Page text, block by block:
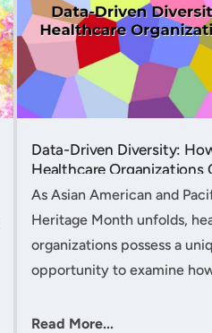
Data-Driven Diversity:
Healthcare Organizations
from AAPI Heritage Month
As Asian American and
Heritage Month unfolds,
organizations possess a
opportunity to examine
pathways to better patient
Read More...